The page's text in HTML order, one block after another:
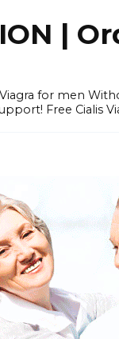
|
for men
Free Cialis